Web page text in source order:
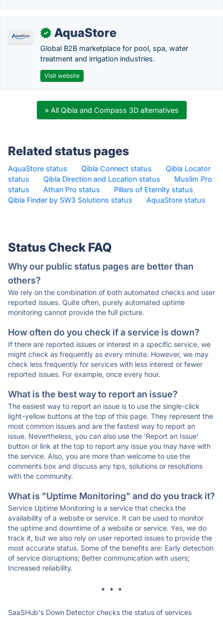
✓ AquaStore
Global B2B marketplace for pool, spa, water
treatment and irrigation industries.
Visit website
» All Qibla and Compass 3D alternatives
Related status pages
AquaStore status · Qibla Connect status ·
Qibla Locator
status
· Qibla Direction and Location status ·
Muslim Pro
status
· Athan Pro status · Pillars of Eternity status
·
Qibla Finder by SW3 Solutions status
·
AquaStore status
·
Status Check FAQ
Why our public status pages are better than
others?
We rely on the combination of both automated checks and user
reported issues. Quite often, purely automated uptime
monitoring cannot provide the full picture.
How often do you check if a service is down?
If there are reported issues or interest in a specific service, we
might check as frequently as every minute. However, we may
check less frequently for services with less interest or fewer
reported issues. For example, once every hour.
What is the best way to report an issue?
The easiest way to report an issue is to use the single-click
light-yellow buttons at the top of this page. They represent the
most common issues and are the fastest way to report an
issue. Nevertheless, you can also use the 'Report an Issue'
button or link at the top to report any issue you may have with
the service. Also, you are more than welcome to use the
comments box and discuss any tips, solutions or resolutions
with the community.
What is "Uptime Monitoring" and do you track it?
Service Uptime Monitoring is a service that checks the
availability of a website or service. It can be used to monitor
the uptime and downtime of a website or service. Yes, we do
track it, but we also rely on user reported issues to provide the
most accurate status. Some of the benefits are: Early detection
of service disruptions; Better communication with users;
Increased reliability.
* * *
SaaSHub's Down Detector checks the status of services